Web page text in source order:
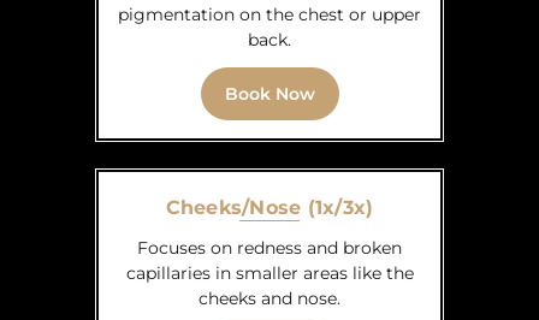
pigmentation on the chest or upper
back.
Book Now
Cheeks/Nose (1x/3x)
Focuses on redness and broken
capillaries in smaller areas like the
cheeks and nose.